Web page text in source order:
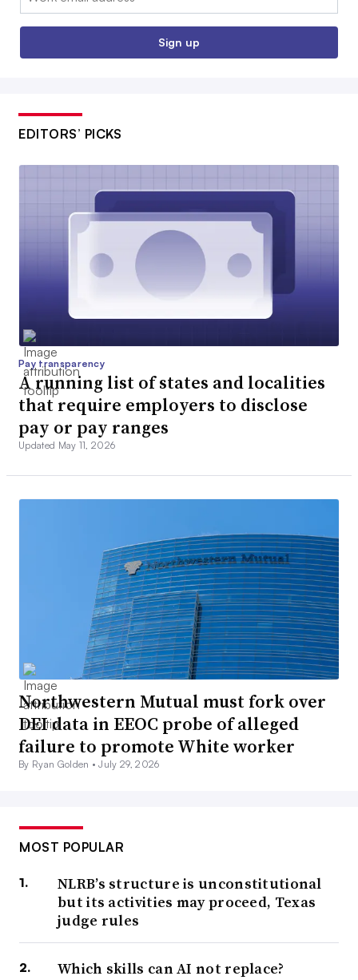
Sign up
EDITORS’ PICKS
Pay transparency
A running list of states and localities
that require employers to disclose
pay or pay ranges
Updated May 11, 2026
Northwestern Mutual must fork over
DEI data in EEOC probe of alleged
failure to promote White worker
By Ryan Golden •July 29, 2026
MOST POPULAR
NLRB’s structure is unconstitutional
but its activities may proceed, Texas
judge rules
Which skills can AI not replace?